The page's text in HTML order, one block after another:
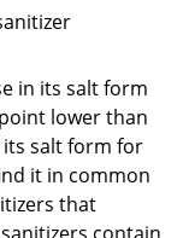
in its salt form
lower than
its salt form for
it in common
that